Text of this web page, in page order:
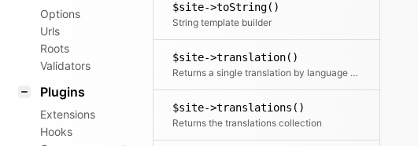
Options
Urls
Roots
Validators
Plugins
Extensions
Hooks
$site->toString()
String template builder
$site->translation()
Returns a single translation by language code If no code is specified the current translation is returned
$site->translations()
Returns the translations collection